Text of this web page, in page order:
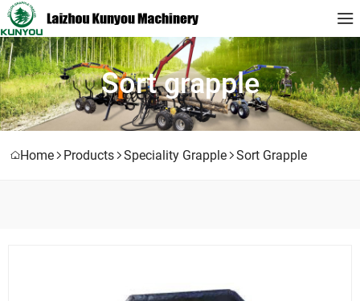
Sort grapple
Home Products Speciality Grapple Sort Grapple